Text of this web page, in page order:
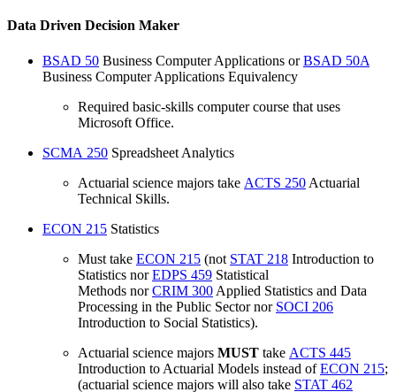
Data Driven Decision Maker
BSAD 50 Business Computer Applications orBSAD 50A
Business Computer Applications Equivalency
Required basic-skills computer course that uses
Microsoft Office.
SCMA 250 Spreadsheet Analytics
Actuarial science majors take ACTS 250 Actuarial
Technical Skills.
ECON 215 Statistics
Must take ECON 215 (not STAT 218 Introduction to
Statistics norEDPS 459 Statistical
Methods norCRIM 300 Applied Statistics and Data
Processing in the Public Sectornor SOCI 206
Introduction to Social Statistics).
Actuarial science majors MUST take ACTS 445
Introduction to Actuarial Models instead ofECON 215;
(actuarial science majors will also take STAT 462